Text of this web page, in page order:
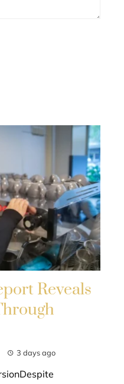
Reveals
3 days ago